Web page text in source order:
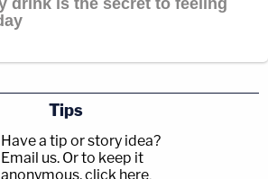
Tips
Have a tip or story idea?
Email us. Or to keep it
anonymous, click here.